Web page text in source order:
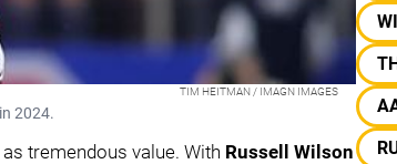
TIM HEITMAN / IMAGN IMAGES
2024.
tremendous value. With Russell Wilson